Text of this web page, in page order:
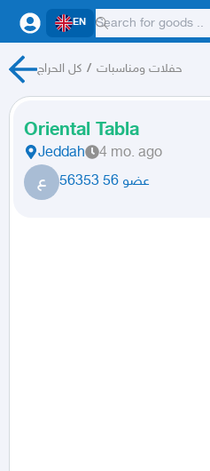
EN
كل الحراج / حفلات ومناسبات
Oriental Tabla
Jeddah 4 mo. ago
ع عضو 56 56353